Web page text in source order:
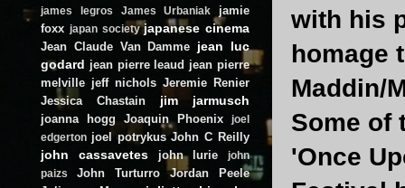
with his
homage
Maddin/
Some of
'Once
james legros
James Urbaniak
jamie
foxx japan society japanese cinema
Jean Claude Van Damme jean luc
godard jean pierre leaud jean pierre
melville jeff nichols Jeremie Renier
Jessica Chastain
jim jarmusch
joanna hogg Joaquin Phoenix
joel
edgerton joel potrykus John C Reilly
john cassavetes john lurie
john
paizs
John Turturro
Jordan Peele